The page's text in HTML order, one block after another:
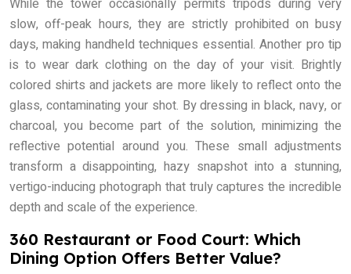
While the tower occasionally permits tripods during very
slow, off-peak hours, they are strictly prohibited on busy
days, making handheld techniques essential. Another pro tip
is to wear dark clothing on the day of your visit. Brightly
colored shirts and jackets are more likely to reflect onto the
glass, contaminating your shot. By dressing in black, navy, or
charcoal, you become part of the solution, minimizing the
reflective potential around you. These small adjustments
transform a disappointing, hazy snapshot into a stunning,
vertigo-inducing photograph that truly captures the incredible
depth and scale of the experience.
360 Restaurant or Food Court: Which
Dining Option Offers Better Value?